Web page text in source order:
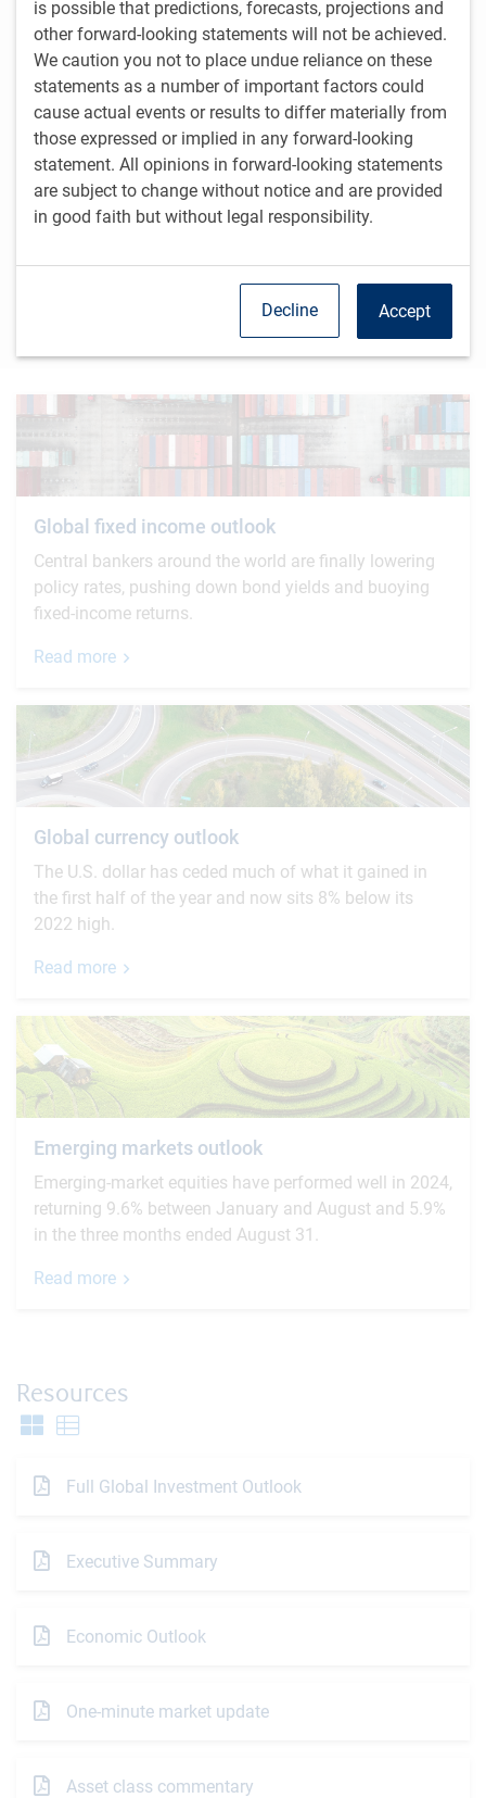
is possible that predictions, forecasts, projections and
other forward-looking statements will not be achieved.
We caution you not to place undue reliance on these
statements as a number of important factors could
cause actual events or results to differ materially from
those expressed or implied in any forward-looking
statement. All opinions in forward-looking statements
are subject to change without notice and are provided
in good faith but without legal responsibility.
Accept
Decline
Fixed Income
In the context of our forecast for modest economic
growth and cooling inflation, it is reasonable to expect
steady global monetary easing over the remainder of
2024 and into 2025.
Equity markets
Mega-cap technology stocks have greatly benefited
from optimism regarding the productivity improvements
Read more
Global fixed income outlook
Central bankers around the world are finally lowering
policy rates, pushing down bond yields and buoying
fixed-income returns.
Read more
Global currency outlook
The U.S. dollar has ceded much of what it gained in
the first half of the year and now sits 8% below its
2022 high.
Read more
Emerging markets outlook
Emerging-market equities have performed well in 2024,
returning 9.6% between January and August and 5.9%
in the three months ended August 31.
Read more
Resources
Full Global Investment Outlook
Executive Summary
Economic Outlook
One-minute market update
Asset class commentary